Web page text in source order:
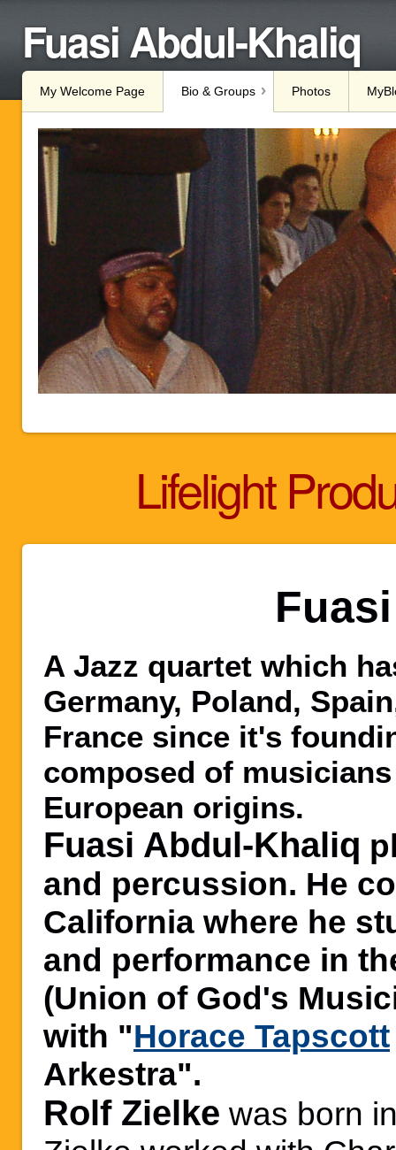
Fuasi Abdul-Khaliq
My Welcome Page Bio & Groups Photos
Lifelight
A Jazz quartet which
Germany, Poland,
France since it's
composed of
European origins.
Fuasi Abdul-Khaliq
and percussion. He
California where he
and performance in
(Union of God's
with "Horace Tapscott
Arkestra".
Rolf Zielke was born